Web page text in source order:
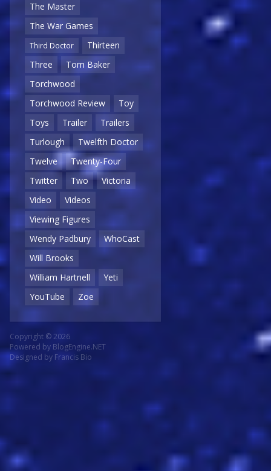
The Master
The War Games
Third Doctor
Thirteen
Three
Tom Baker
Torchwood
Torchwood Review
Toy
Toys
Trailer
Trailers
Turlough
Twelfth Doctor
Twelve
Twenty-Four
Twitter
Two
Victoria
Video
Videos
Viewing Figures
Wendy Padbury
WhoCast
Will Brooks
William Hartnell
Yeti
YouTube
Zoe
Copyright © 2026
Powered by BlogEngine.NET
Designed by Francis Bio